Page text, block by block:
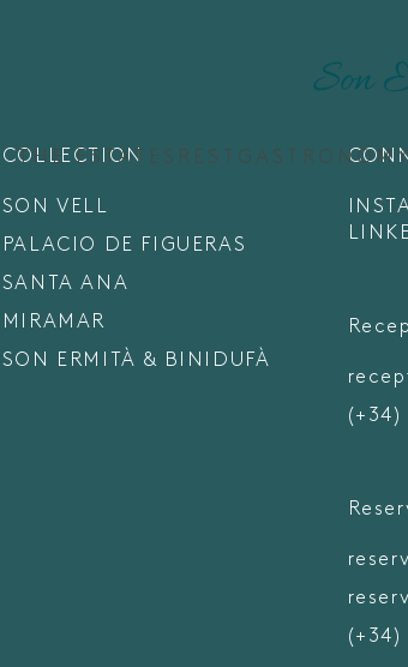
THE ESTATES REST
COLLECTION
SON VELL
PALACIO DE FIGUERAS
SANTA ANA
MIRAMAR
SON ERMITÀ & BINIDUFÀ
(+34)
(+34)